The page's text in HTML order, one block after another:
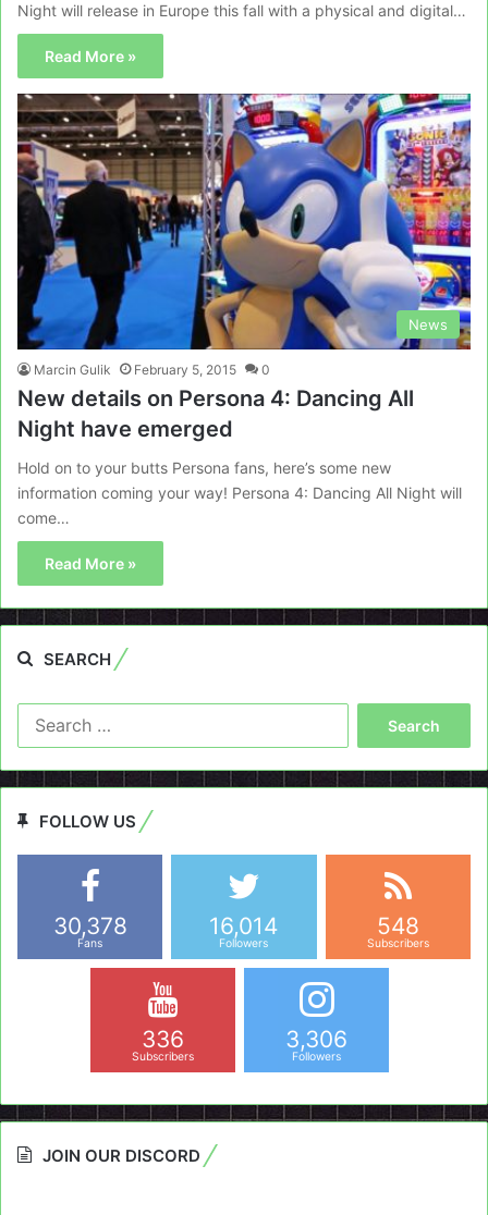
Night will release in Europe this fall with a physical and digital…
Read More »
News
Marcin Gulik February 5, 2015 0
New details on Persona 4: Dancing All
Night have emerged
Hold on to your butts Persona fans, here’s some new
information coming your way! Persona 4: Dancing All Night will
come…
Read More »
SEARCH
FOLLOW US
30,378
Fans
16,014
Followers
548
Subscribers
336
Subscribers
3,306
Followers
JOIN OUR DISCORD